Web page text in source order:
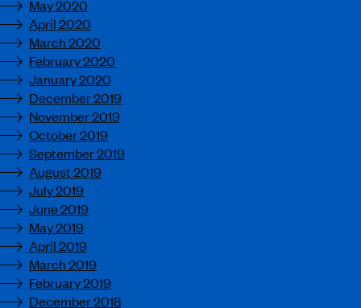
May 2020
April 2020
March 2020
February 2020
January 2020
December 2019
November 2019
October 2019
September 2019
August 2019
July 2019
June 2019
May 2019
April 2019
March 2019
February 2019
December 2018